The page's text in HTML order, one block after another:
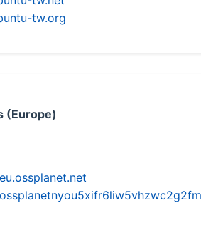
tw.org
(Europe)